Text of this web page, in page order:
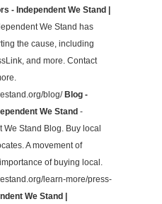
- Independent We Stand |
We Stand has
the cause, including
and more. Contact
blog/Blog -
We Stand-
We Stand Blog. Buy local
A movement of
of buying local.
learn-more/press-
We Stand |